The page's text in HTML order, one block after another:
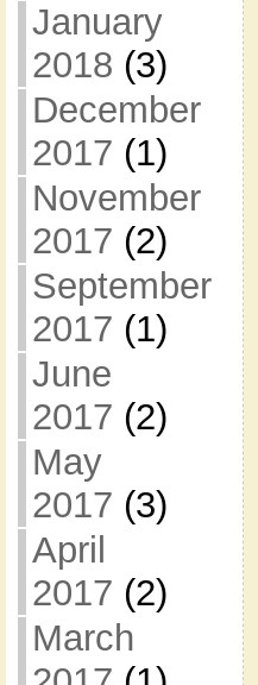
January
2018 (3)
December
2017 (1)
November
2017 (2)
September
2017 (1)
June
2017 (2)
May
2017 (3)
April
2017 (2)
March